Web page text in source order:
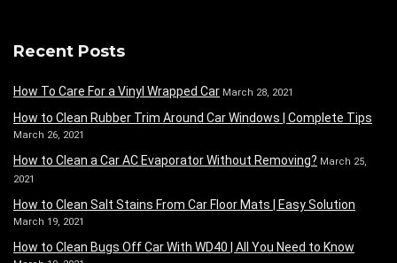
Recent Posts
How To Care For a Vinyl Wrapped Car March 28, 2021
How to Clean Rubber Trim Around Car Windows | Complete Tips
March 26, 2021
How to Clean a Car AC Evaporator Without Removing? March 25,
2021
How to Clean Salt Stains From Car Floor Mats | Easy Solution
March 19, 2021
How to Clean Bugs Off Car With WD40 | All You Need to Know